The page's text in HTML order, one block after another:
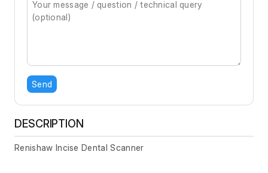
Send
DESCRIPTION
Renishaw Incise Dental Scanner